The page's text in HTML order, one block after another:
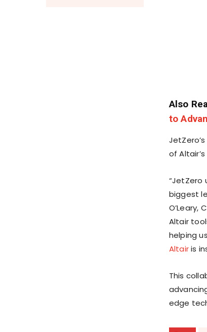
Also
to
of
“JetZero
biggest
O’Leary,
Altair
helping
Altairis
This
edge